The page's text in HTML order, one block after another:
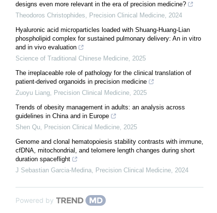
designs even more relevant in the era of precision medicine?
Theodoros Christophides, Precision Clinical Medicine, 2024
Hyaluronic acid microparticles loaded with Shuang-Huang-Lian
phospholipid complex for sustained pulmonary delivery: An in vitro
and in vivo evaluation
Science of Traditional Chinese Medicine, 2025
The irreplaceable role of pathology for the clinical translation of
patient-derived organoids in precision medicine
Zuoyu Liang, Precision Clinical Medicine, 2025
Trends of obesity management in adults: an analysis across
guidelines in China and in Europe
Shen Qu, Precision Clinical Medicine, 2025
Genome and clonal hematopoiesis stability contrasts with immune,
cfDNA, mitochondrial, and telomere length changes during short
duration spaceflight
J Sebastian Garcia-Medina, Precision Clinical Medicine, 2024
Powered by